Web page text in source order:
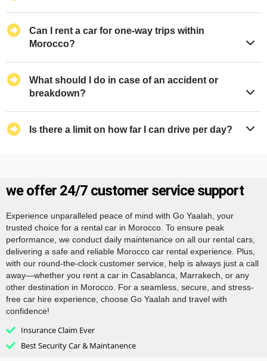
Can I rent a car for one-way trips within
Morocco?
What should I do in case of an accident or
breakdown?
Is there a limit on how far I can drive per day?
we offer 24/7 customer service support
Experience unparalleled peace of mind with Go Yaalah, your
trusted choice for a rental car in Morocco. To ensure peak
performance, we conduct daily maintenance on all our rental cars,
delivering a safe and reliable Morocco car rental experience. Plus,
with our round-the-clock customer service, help is always just a call
away—whether you rent a car in Casablanca, Marrakech, or any
other destination in Morocco. For a seamless, secure, and stress-
free car hire experience, choose Go Yaalah and travel with
confidence!
Insurance Claim Ever
Best Security Car & Maintanence